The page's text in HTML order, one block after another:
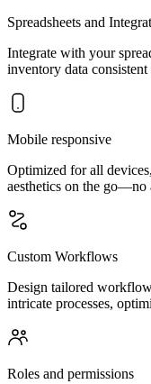
Spreadsheets and
Integrate with your
inventory data consistent
Mobile responsive
Optimized for all
aesthetics on the go—no
Custom Workflows
Design tailored
intricate processes,
Roles and permissions